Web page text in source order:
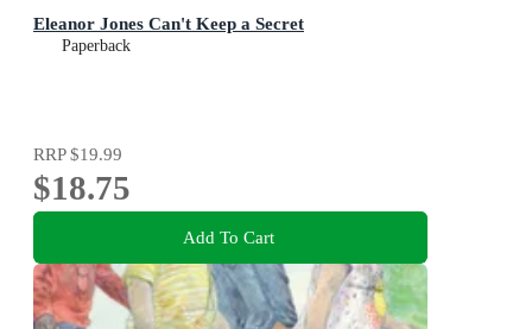
Eleanor Jones Can't Keep a Secret
Paperback
RRP$19.99
$18.75
Add To Cart